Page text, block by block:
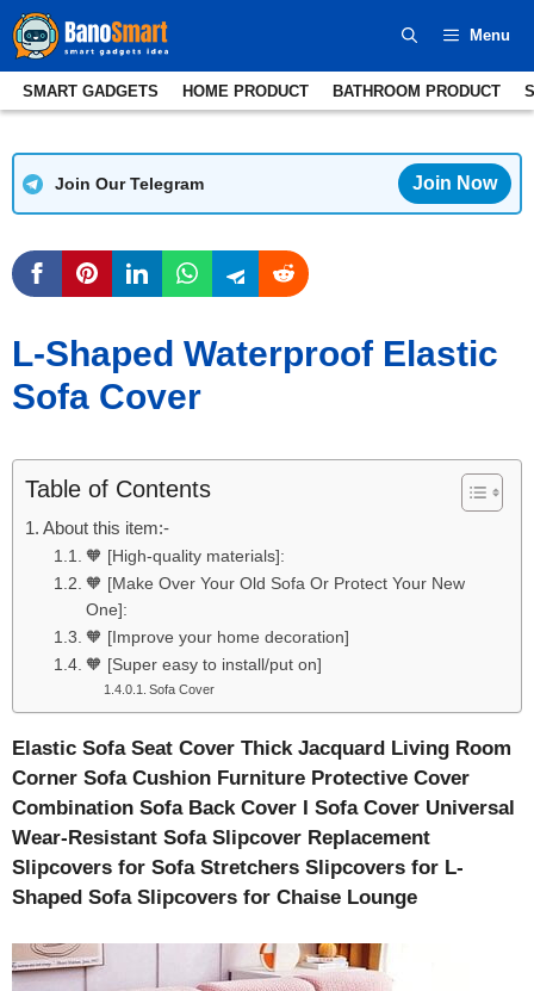
Skip
to
content
Menu
Join Our Telegram Join Now
L-Shaped Waterproof Elastic
Sofa Cover
Table of Contents
About this item:-
🧡 [High-quality materials]:
🧡 [Make Over Your Old Sofa Or Protect Your New
One]:
🧡 [Improve your home decoration]
🧡 [Super easy to install/put on]
Sofa Cover
Elastic Sofa Seat Cover Thick Jacquard Living Room
Corner Sofa Cushion Furniture Protective Cover
Combination Sofa Back Cover I Sofa Cover Universal
Wear-Resistant Sofa Slipcover Replacement
Slipcovers for Sofa Stretchers Slipcovers for L-
Shaped Sofa Slipcovers for Chaise Lounge
SMART GADGETS HOME PRODUCT BATHROOM PRODUCT